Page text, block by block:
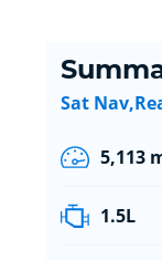
Sat
5,113
1.5L